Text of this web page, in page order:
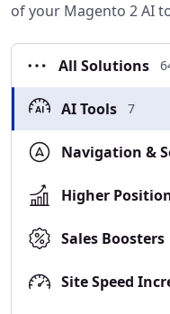
All Solutions
AI Tools 7
Navigation &
Higher
Sales Boosters
Site Speed
of your Magento 2 AI